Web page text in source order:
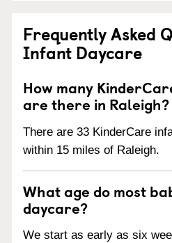
Frequently Asked
Infant Daycare
How many
are there in Raleigh?
There are 33 KinderCare
within 15 miles of Raleigh.
What age do most
daycare?
We start as early as six